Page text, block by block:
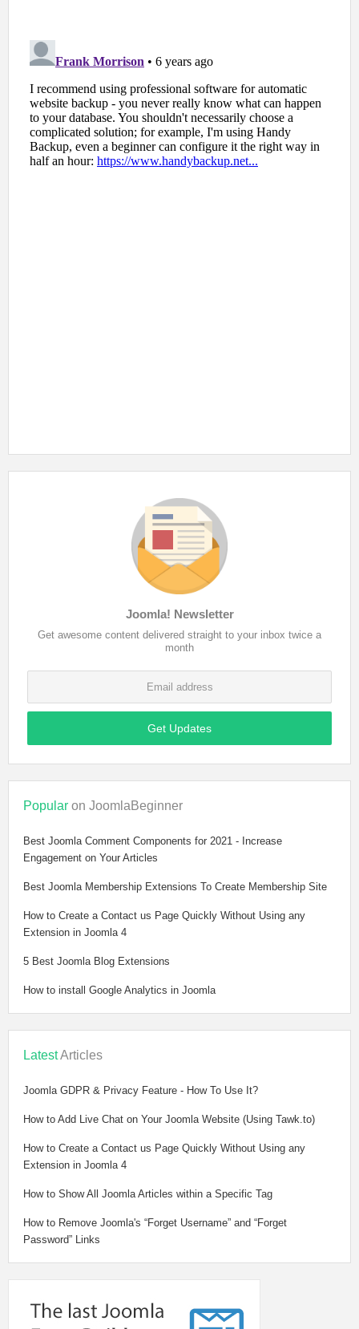
Joomla! Newsletter
Get awesome content delivered straight to your inbox twice a
month
Get Updates
Popular on JoomlaBeginner
Best Joomla Comment Components for 2021 - Increase
Engagement on Your Articles
Best Joomla Membership Extensions To Create Membership Site
How to Create a Contact us Page Quickly Without Using any
Extension in Joomla 4
5 Best Joomla Blog Extensions
How to install Google Analytics in Joomla
LatestArticles
Joomla GDPR & Privacy Feature - How To Use It?
How to Add Live Chat on Your Joomla Website (Using Tawk.to)
How to Create a Contact us Page Quickly Without Using any
Extension in Joomla 4
How to Show All Joomla Articles within a Specific Tag
How to Remove Joomla's “Forget Username” and “Forget
Password” Links